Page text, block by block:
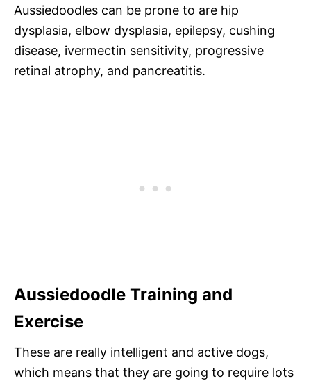
Aussiedoodles can be prone to are hip
dysplasia, elbow dysplasia, epilepsy, cushing
disease, ivermectin sensitivity, progressive
retinal atrophy, and pancreatitis.
Aussiedoodle Training and
Exercise
These are really intelligent and active dogs,
which means that they are going to require lots